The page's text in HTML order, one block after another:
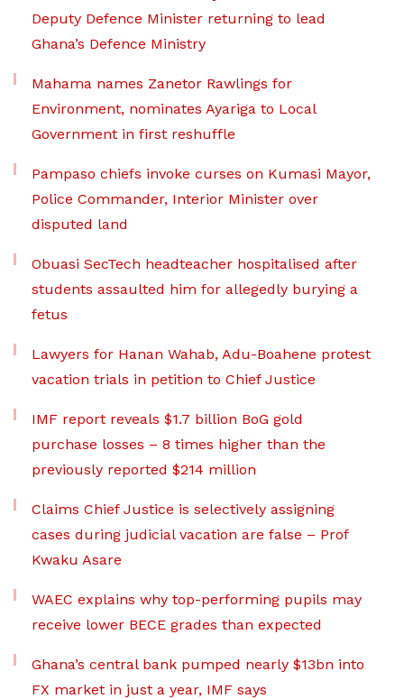
Deputy Defence Minister returning to lead
Ghana’s Defence Ministry
Mahama names Zanetor Rawlings for
Environment, nominates Ayariga to Local
Government in first reshuffle
Pampaso chiefs invoke curses on Kumasi Mayor,
Police Commander, Interior Minister over
disputed land
Obuasi SecTech headteacher hospitalised after
students assaulted him for allegedly burying a
fetus
Lawyers for Hanan Wahab, Adu-Boahene protest
vacation trials in petition to Chief Justice
IMF report reveals $1.7 billion BoG gold
purchase losses – 8 times higher than the
previously reported $214 million
Claims Chief Justice is selectively assigning
cases during judicial vacation are false – Prof
Kwaku Asare
WAEC explains why top-performing pupils may
receive lower BECE grades than expected
Ghana’s central bank pumped nearly $13bn into
FX market in just a year, IMF says